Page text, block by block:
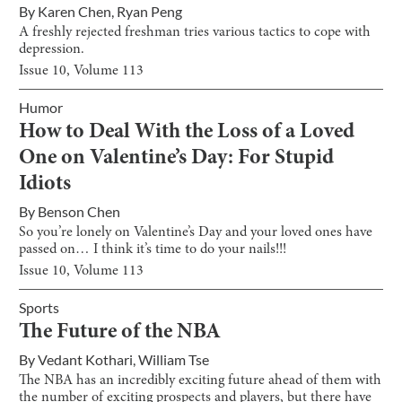
By Karen Chen, Ryan Peng
A freshly rejected freshman tries various tactics to cope with
depression.
Issue 10, Volume 113
Humor
How to Deal With the Loss of a Loved
One on Valentine’s Day: For Stupid
Idiots
By Benson Chen
So you’re lonely on Valentine’s Day and your loved ones have
passed on… I think it’s time to do your nails!!!
Issue 10, Volume 113
Sports
The Future of the NBA
ByVedant Kothari,William Tse
The NBA has an incredibly exciting future ahead of them with
the number of exciting prospects and players, but there have